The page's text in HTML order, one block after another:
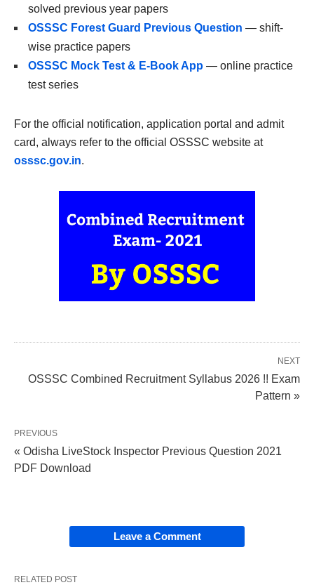
solved previous year papers
OSSSC Forest Guard Previous Question — shift-
wise practice papers
OSSSC Mock Test & E-Book App — online practice
test series
For the official notification, application portal and admit
card, always refer to the official OSSSC website at
osssc.gov.in.
NEXT
OSSSC Combined Recruitment Syllabus 2026 !! Exam
Pattern »
PREVIOUS
« Odisha LiveStock Inspector Previous Question 2021
PDF Download
Leave a Comment
RELATED POST